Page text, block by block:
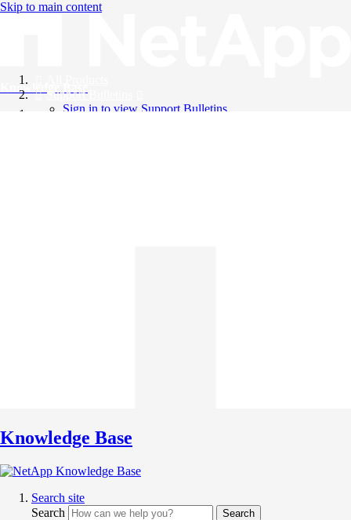
Skip to main content
Knowledge Base
Support Bulletins
Sign in to view Support Bulletins
Knowledge Base
Search site
Search
Search